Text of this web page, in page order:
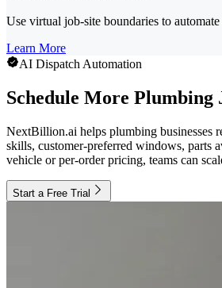
Use virtual job-site boundaries to
Learn More
AI Dispatch Automation
Schedule More Plumbing
NextBillion.ai helps plumbing businesses
skills, customer-preferred windows, parts
vehicle or per-order pricing, teams can
Start a Free Trial